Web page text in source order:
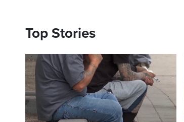
Top Stories